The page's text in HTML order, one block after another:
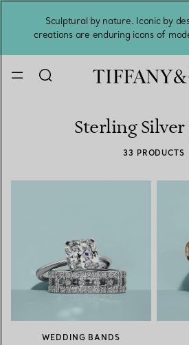
Sculptural by nature. Iconic by
creations are enduring icons of
Sterling Silver
33 PRODUCTS
WEDDING BANDS